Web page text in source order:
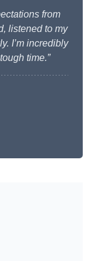
from
listened to my
I’m incredibly
time.”